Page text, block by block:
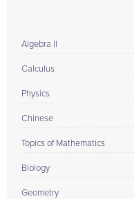
Algebra II
Calculus
Physics
Chinese
Topics of Mathematics
Biology
Geometry